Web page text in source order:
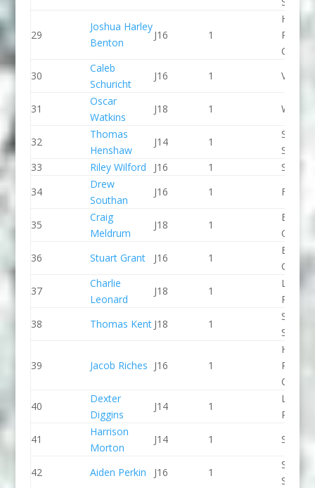
29
Joshua Harley
Benton
J16 1
Holme
CC
30
Caleb
Schuricht
J16 1 Viking
31
Oscar
Watkins
J18 1
32
Thomas
Henshaw
J14 1
Stone
33
Riley Wilford J16 1
Seren
34
Drew
Southan
J16 1 Frome
35
Craig
Meldrum
J18 1
CC
36
Stuart Grant J16 1
CC
37
Charlie
Leonard
J18 1
38
Thomas Kent J18 1
Stone
39 Jacob Riches J16 1
Holme
CC
40
Dexter
Diggins
J14 1
Lee
PC
41
Harrison
Morton
J14 1 Seren
42 Aiden Perkin J16 1
Stone